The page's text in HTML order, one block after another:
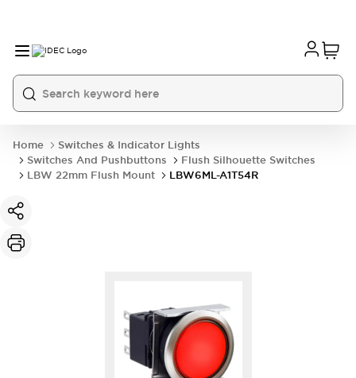
Home
Switches & Indicator Lights
Switches And Pushbuttons
Flush Silhouette Switches
LBW 22mm Flush Mount
LBW6ML-A1T54R